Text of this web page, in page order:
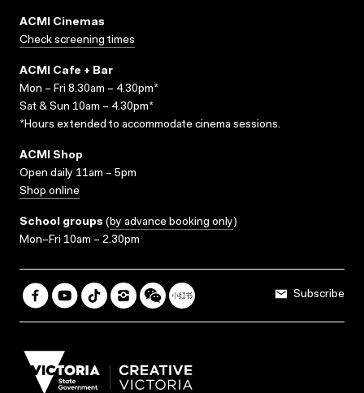
ACMI Cinemas
Check screening times
ACMI Cafe + Bar
Mon – Fri 8.30am – 4.30pm*
Sat & Sun 10am – 4.30pm*
*Hours extended to accommodate cinema sessions.
ACMI Shop
Open daily 11am – 5pm
Shop online
School groups (by advance booking only)
Mon–Fri 10am – 2.30pm
Subscribe